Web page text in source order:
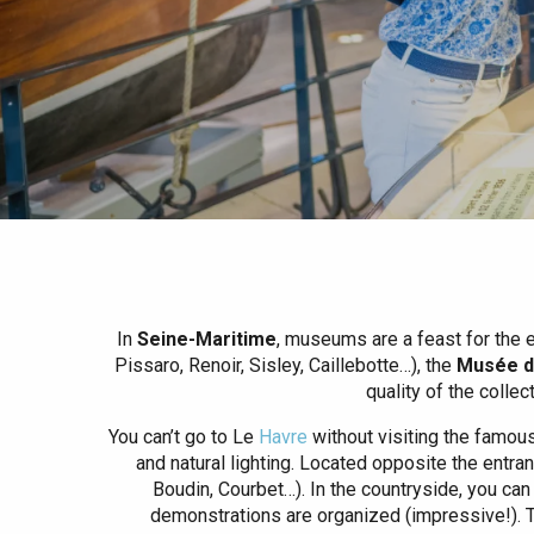
Spring
When it rains
With children
Between friends
Best brunches
Restaurants with a
view
Train trips
Cycling holidays
In Seine-Maritime, museums are a feast for the
Pissaro, Renoir, Sisley, Caillebotte…), the Musée
quality of the
You can’t go to Le Havre without visiting the
and natural lighting. Located opposite the
Boudin, Courbet…). In the countryside, you
demonstrations are organized (impressive!).